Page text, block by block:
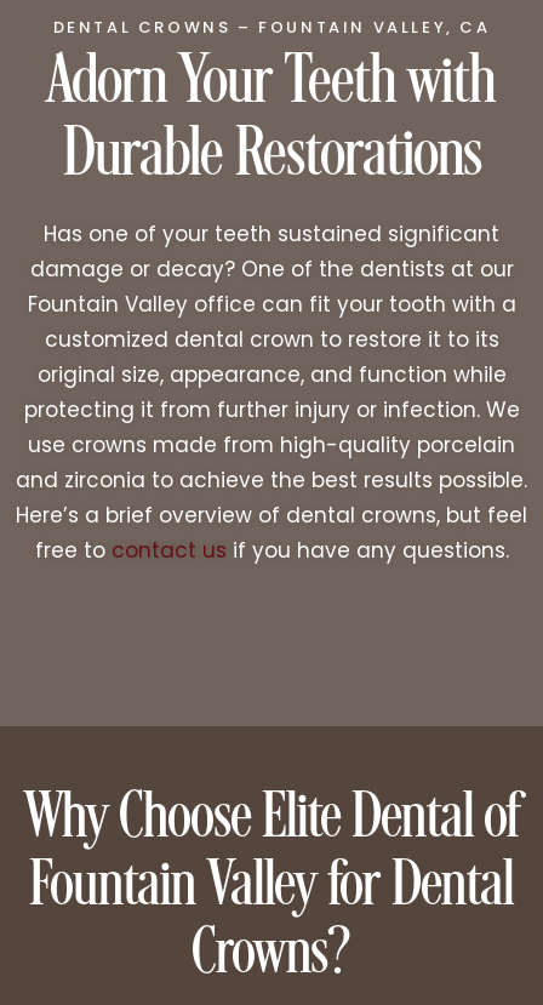
DENTAL CROWNS – FOUNTAIN VALLEY, CA
Adorn Your Teeth with
Durable Restorations
Has one of your teeth sustained significant
damage or decay? One of the dentists at our
Fountain Valley office can fit your tooth with a
customized dental crown to restore it to its
original size, appearance, and function while
protecting it from further injury or infection. We
use crowns made from high-quality porcelain
and zirconia to achieve the best results possible.
Here’s a brief overview of dental crowns, but feel
free to contact us if you have any questions.
Why Choose Elite Dental of
Fountain Valley for Dental
Crowns?